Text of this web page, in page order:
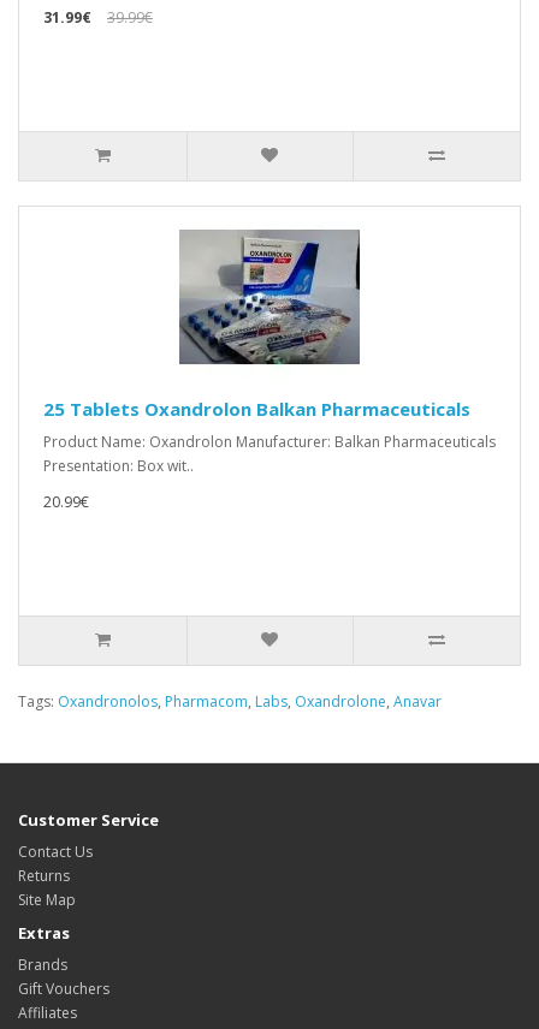
31.99€
39.99€
25 Tablets Oxandrolon Balkan Pharmaceuticals
Product Name: Oxandrolon Manufacturer: Balkan Pharmaceuticals
Presentation: Box wit..
20.99€
Tags: Oxandronolos, Pharmacom, Labs, Oxandrolone, Anavar
Customer Service
Contact Us
Returns
Site Map
Extras
Brands
Gift Vouchers
Affiliates